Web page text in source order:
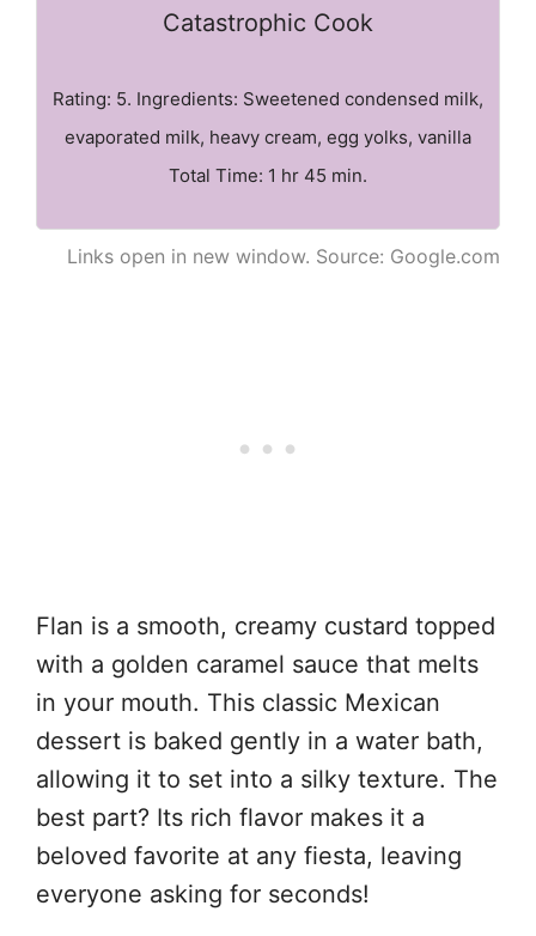
Catastrophic Cook
Rating: 5. Ingredients: Sweetened condensed milk,
evaporated milk, heavy cream, egg yolks, vanilla
Total Time: 1 hr 45 min.
Links open in new window. Source: Google.com
Flan is a smooth, creamy custard topped
with a golden caramel sauce that melts
in your mouth. This classic Mexican
dessert is baked gently in a water bath,
allowing it to set into a silky texture. The
best part? Its rich flavor makes it a
beloved favorite at any fiesta, leaving
everyone asking for seconds!